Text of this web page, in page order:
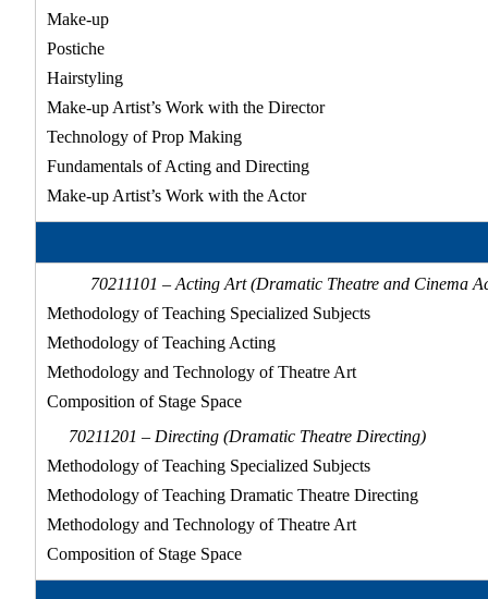
Make-up
Postiche
Hairstyling
Make-up Artist’s Work with the Director
Technology of Prop Making
Fundamentals of Acting and Directing
Make-up Artist’s Work with the Actor
70211101 – Acting Art (Dramatic Theatre and Cinema
Methodology of Teaching Specialized Subjects
Methodology of Teaching Acting
Methodology and Technology of Theatre Art
Composition of Stage Space
70211201 – Directing (Dramatic Theatre Directing)
Methodology of Teaching Specialized Subjects
Methodology of Teaching Dramatic Theatre Directing
Methodology and Technology of Theatre Art
Composition of Stage Space